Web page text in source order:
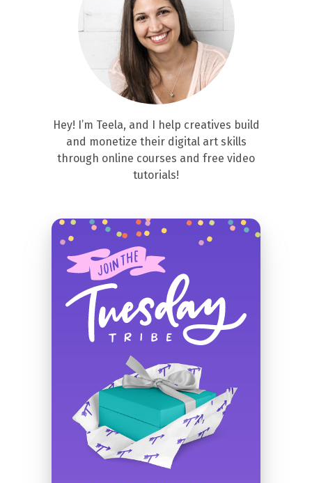
Hey! I’m Teela, and I help creatives build
and monetize their digital art skills
through online courses and free video
tutorials!